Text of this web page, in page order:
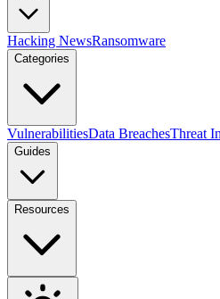
Hacking NewsRansomware
Categories
VulnerabilitiesData BreachesThreat
Guides
Resources